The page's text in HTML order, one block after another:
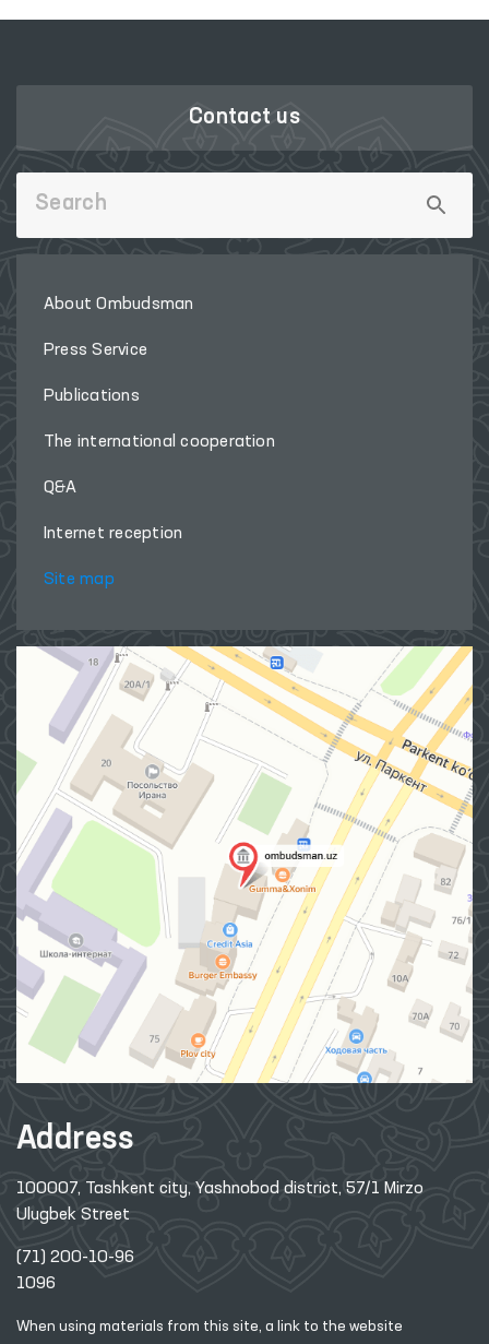
Contact us
About Ombudsman
Press Service
Publications
The international cooperation
Q&A
Internet reception
Site map
Address
100007, Tashkent city, Yashnobod district, 57/1 Mirzo
Ulugbek Street
(71) 200-10-96
1096
When using materials from this site, a link to the website